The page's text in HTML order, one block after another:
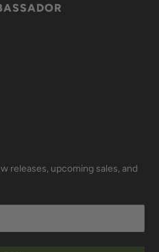
releases, upcoming sales, and